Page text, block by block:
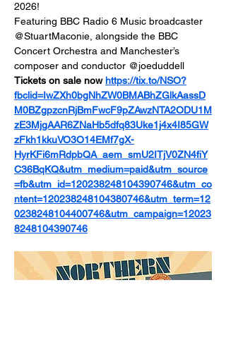
2026!
Featuring BBC Radio 6 Music broadcaster
@StuartMaconie, alongside the BBC
Concert Orchestra and Manchester’s
composer and conductor @joeduddell
Tickets on sale now https://tix.to/NSO?
fbclid=IwZXh0bgNhZW0BMABhZGlkAassD
M0BZgpzcnRjBmFwcF9pZAwzNTA2ODU1M
zE3MjgAAR6ZNaHb5dfq83Uke1j4x4I85GW
zFkh1kkuVO3O14EMf7gX-
HyrKFi6mRdpbQA_aem_smU2ITjV0ZN4fiY
C36BqKQ&utm_medium=paid&utm_source
=fb&utm_id=120238248104390746&utm_co
ntent=120238248104380746&utm_term=12
0238248104400746&utm_campaign=12023
8248104390746